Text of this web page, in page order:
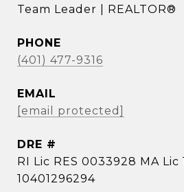
Team Leader | REALTOR®
PHONE
(401) 477-9316
EMAIL
[email protected]
DRE #
RI Lic RES 0033928 MA Lic
10401296294